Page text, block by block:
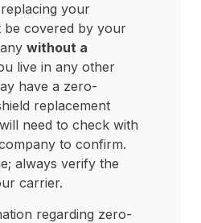
your
be covered by your
without a
live in any other
have a zero-
replacement
need to check with
to confirm.
always verify the
carrier.
regarding zero-